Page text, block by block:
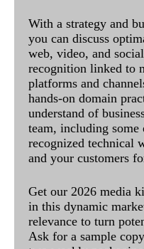
With a strategy and
you can discuss
web, video, and
recognition linked to
platforms and
hands-on domain
understand of
team, including
recognized technical
and your customers
Get our 2026 media
in this dynamic
relevance to turn
Ask for a sample